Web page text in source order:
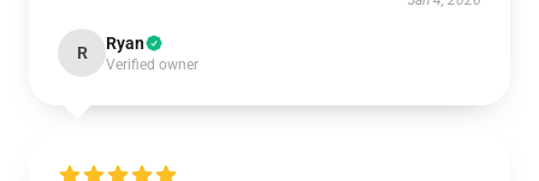
R Ryan
Verified owner